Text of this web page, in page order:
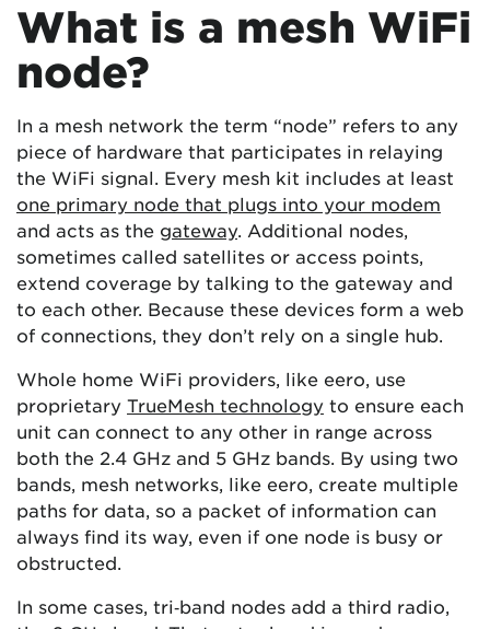
What is a mesh WiFi
node?
In a mesh network the term “node” refers to any
piece of hardware that participates in relaying
the WiFi signal. Every mesh kit includes at least
one primary node that plugs into your modem
and acts as the gateway. Additional nodes,
sometimes called satellites or access points,
extend coverage by talking to the gateway and
to each other. Because these devices form a web
of connections, they don’t rely on a single hub.
Whole home WiFi providers, like eero, use
proprietary TrueMesh technology to ensure each
unit can connect to any other in range across
both the 2.4 GHz and 5 GHz bands. By using two
bands, mesh networks, like eero, create multiple
paths for data, so a packet of information can
always find its way, even if one node is busy or
obstructed.
In some cases, tri‑band nodes add a third radio,